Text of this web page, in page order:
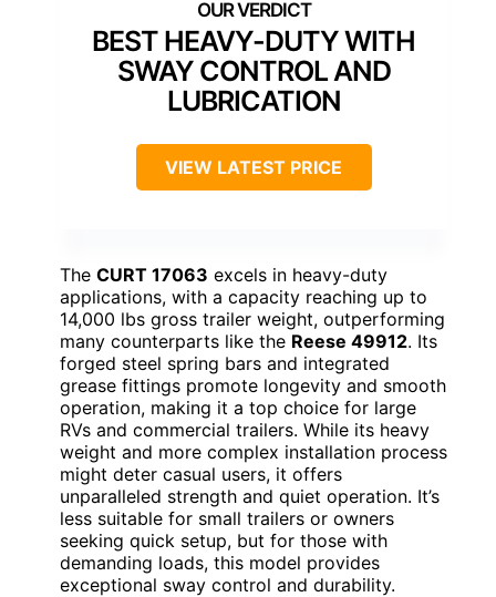
BEST HEAVY-DUTY WITH
SWAY CONTROL AND
LUBRICATION
VIEW LATEST PRICE
The CURT 17063 excels in heavy-duty
applications, with a capacity reaching up to
14,000 lbs gross trailer weight, outperforming
many counterparts like the Reese 49912. Its
forged steel spring bars and integrated
grease fittings promote longevity and smooth
operation, making it a top choice for large
RVs and commercial trailers. While its heavy
weight and more complex installation process
might deter casual users, it offers
unparalleled strength and quiet operation. It’s
less suitable for small trailers or owners
seeking quick setup, but for those with
demanding loads, this model provides
exceptional sway control and durability.